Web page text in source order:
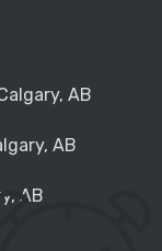
AB
AB
AB